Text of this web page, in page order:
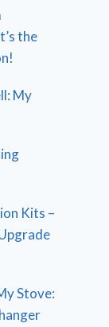
the
My
Kits –
Stove: